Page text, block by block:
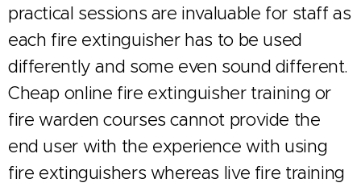
practical sessions are invaluable for staff as
each fire extinguisher has to be used
differently and some even sound different.
Cheap online fire extinguisher training or
fire warden courses cannot provide the
end user with the experience with using
fire extinguishers whereas live fire training